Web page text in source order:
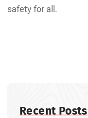
safety for all.
Recent Posts